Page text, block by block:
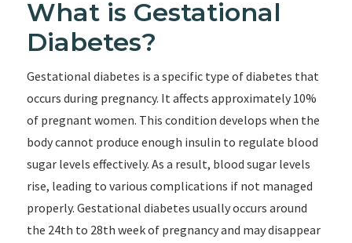
What is Gestational
Diabetes?
Gestational diabetes is a specific type of diabetes that
occurs during pregnancy. It affects approximately 10%
of pregnant women. This condition develops when the
body cannot produce enough insulin to regulate blood
sugar levels effectively. As a result, blood sugar levels
rise, leading to various complications if not managed
properly. Gestational diabetes usually occurs around
the 24th to 28th week of pregnancy and may disappear